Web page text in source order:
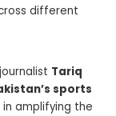
different
Tariq
sports
amplifying the